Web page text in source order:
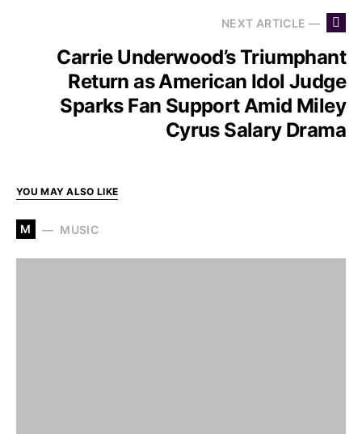
NEXT ARTICLE —
Carrie Underwood’s Triumphant
Return as American Idol Judge
Sparks Fan Support Amid Miley
Cyrus Salary Drama
YOU MAY ALSO LIKE
M MUSIC